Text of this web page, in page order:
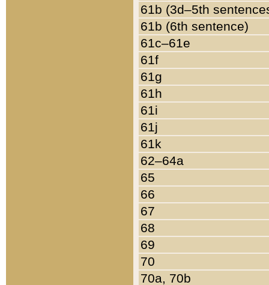
61b (3d–5th
61b (6th sentence)
61c–61e
61f
61g
61h
61i
61j
61k
62–64a
65
66
67
68
69
70
70a, 70b